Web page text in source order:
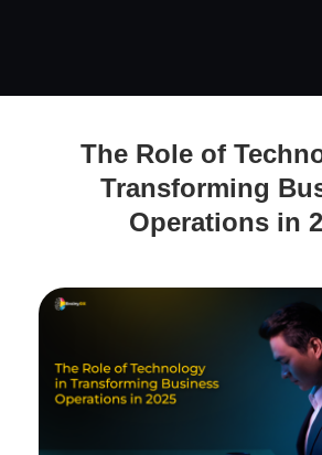
Operations in 2025
The Role of
Transforming
Operations in